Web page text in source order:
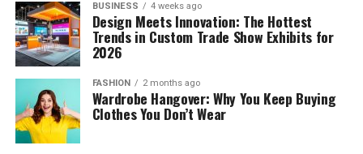
BUSINESS 4 weeks ago
Design Meets Innovation: The Hottest
Trends in Custom Trade Show Exhibits for
2026
FASHION 2 months ago
Wardrobe Hangover: Why You Keep Buying
Clothes You Don’t Wear